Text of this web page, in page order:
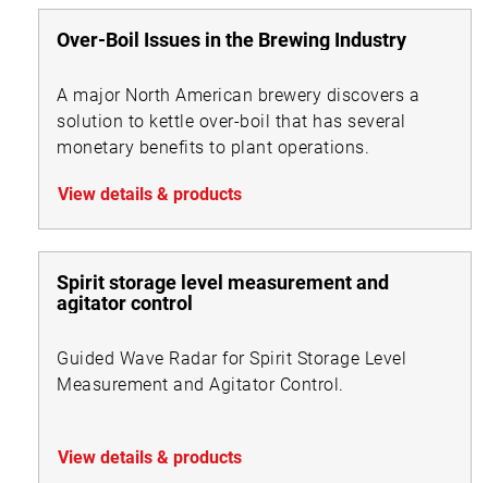
Over-Boil Issues in the Brewing Industry
A major North American brewery discovers a
solution to kettle over-boil that has several
monetary benefits to plant operations.
View details & products
Spirit storage level measurement and
agitator control
Guided Wave Radar for Spirit Storage Level
Measurement and Agitator Control.
View details & products